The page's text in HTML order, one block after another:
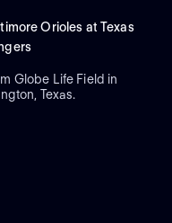
Orioles at Texas
Globe Life Field in
Texas.